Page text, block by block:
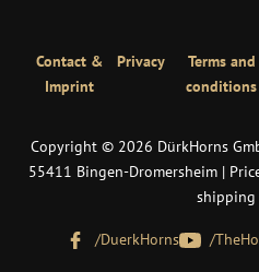
Contact &
Imprint
Privacy
Terms and
conditions
Copyright © 2026 DürkHorns
55411 Bingen-Dromersheim |
shipping
/DuerkHorns /